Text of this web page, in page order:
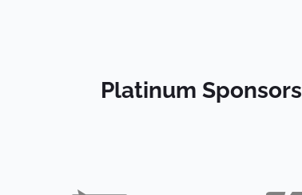
Platinum Sponsors